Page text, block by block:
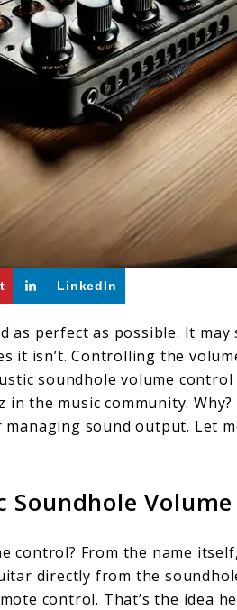
LinkedIn
as perfect as possible. It
it isn’t. Controlling the
soundhole volume control
the music community.
sound output. Let
control? From the name
directly from the
control. That’s the idea